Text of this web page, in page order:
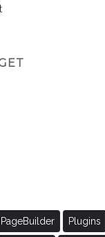
PageBuilder Plugins